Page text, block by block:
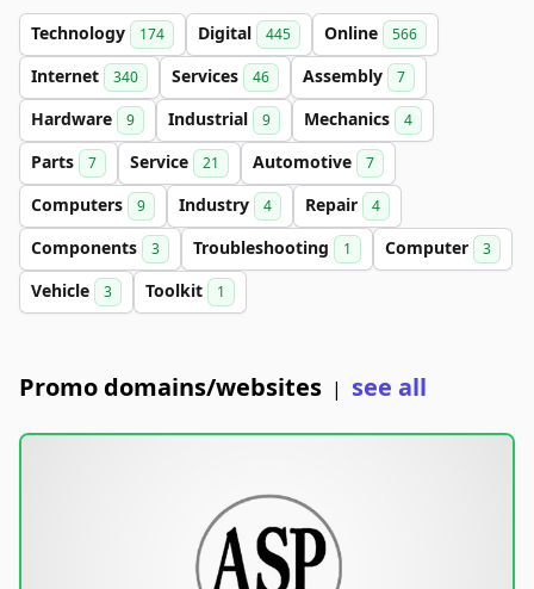
Technology 174 Digital 445 Online 566
Internet 340 Services 46 Assembly 7
Hardware 9 Industrial 9 Mechanics 4
Parts 7 Service 21 Automotive 7
Computers 9 Industry 4 Repair 4
Components 3 Troubleshooting 1 Computer 3
Vehicle 3 Toolkit 1
Promo domains/websites | see all